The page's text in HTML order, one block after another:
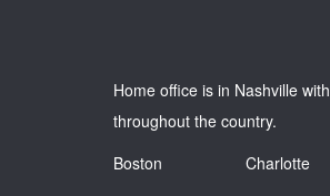
Home office is in Nashville
throughout the country.
Boston
Charlotte